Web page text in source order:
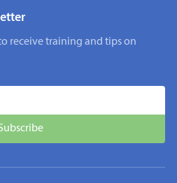
receive training and tips on